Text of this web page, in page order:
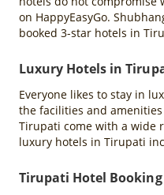
on HappyEasyGo.
booked 3-star hotels in
Luxury Hotels in
Everyone likes to stay in
the facilities and
Tirupati come with a wide
luxury hotels in Tirupati
Tirupati Hotel